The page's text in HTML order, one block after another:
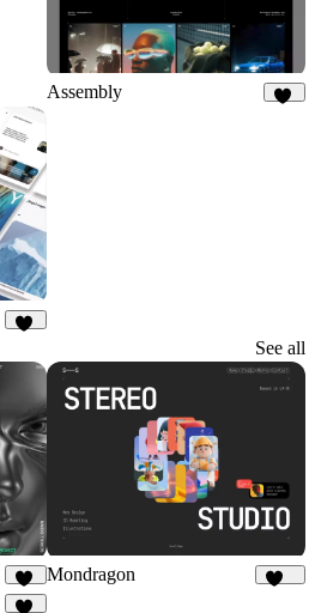
Assembly
See all
32
Mondragon